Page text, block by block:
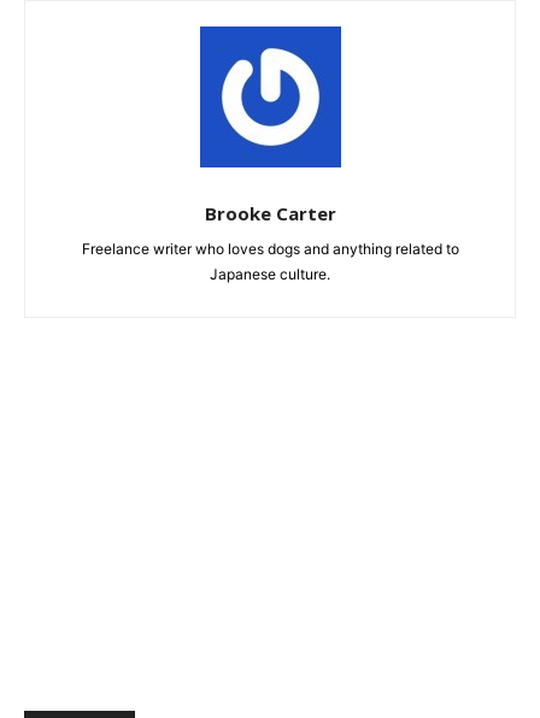
Brooke Carter
Freelance writer who loves dogs and anything related to
Japanese culture.